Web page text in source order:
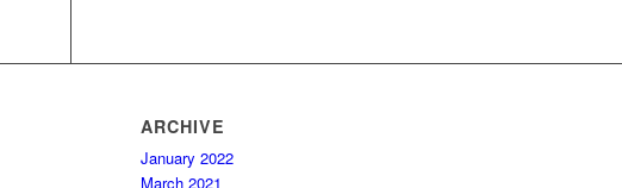
ARCHIVE
January 2022
March 2021